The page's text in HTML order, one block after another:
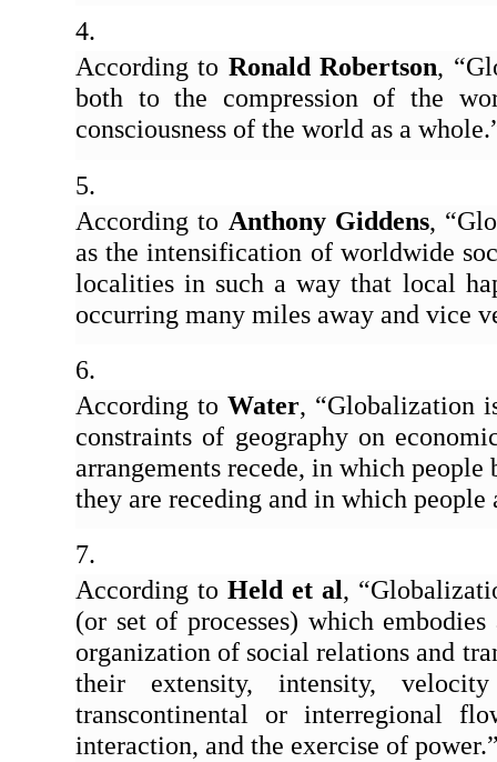
According to Ronald Robertson,
both to the compression of the
consciousness of the world as a
According to Anthony Giddens,
as the intensification of worldwide
localities in such a way that local
occurring many miles away and vice
According to Water, “Globalization
constraints of geography on
arrangements recede, in which
they are receding and in which
According to Held et al,
(or set of processes) which
organization of social relations and
their extensity, intensity,
transcontinental or interregional
interaction, and the exercise of